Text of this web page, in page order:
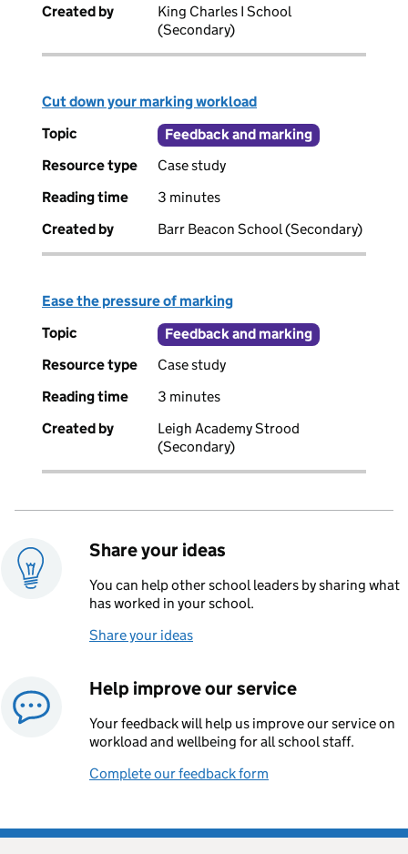
Created by
King Charles I School
(Secondary)
Cut down your marking workload
Topic
Feedback and marking
Resource type
Case study
Reading time
3 minutes
Created by
Barr Beacon School (Secondary)
Ease the pressure of marking
Topic
Feedback and marking
Resource type
Case study
Reading time
3 minutes
Created by
Leigh Academy Strood
(Secondary)
Share your ideas
You can help other school leaders by sharing what
has worked in your school.
Share your ideas
Help improve our service
Your feedback will help us improve our service on
workload and wellbeing for all school staff.
Complete our feedback form